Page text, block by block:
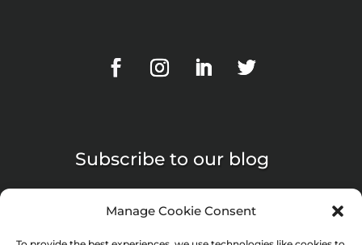
Manage Cookie Consent
Subscribe to our blog